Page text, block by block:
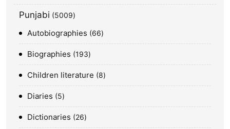
Punjabi 5009
Autobiographies 66
Biographies 193
Children literature 8
Diaries 5
Dictionaries 26